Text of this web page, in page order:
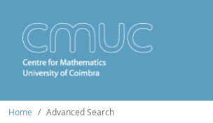
Home Advanced Search